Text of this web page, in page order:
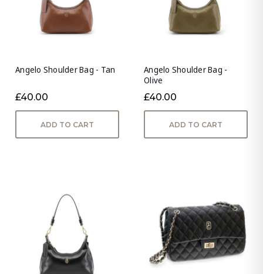
Angelo Shoulder Bag - Tan
£40.00
ADD TO CART
Angelo Shoulder Bag -
Olive
£40.00
ADD TO CART